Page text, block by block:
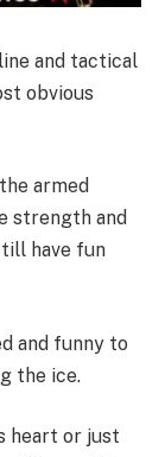
and tactical
obvious
armed
strength and
have fun
and funny to
the ice.
heart or just